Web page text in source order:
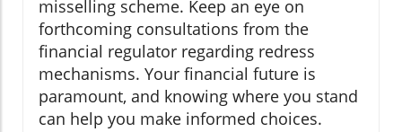
misselling scheme. Keep an eye on
forthcoming consultations from the
financial regulator regarding redress
mechanisms. Your financial future is
paramount, and knowing where you stand
can help you make informed choices.